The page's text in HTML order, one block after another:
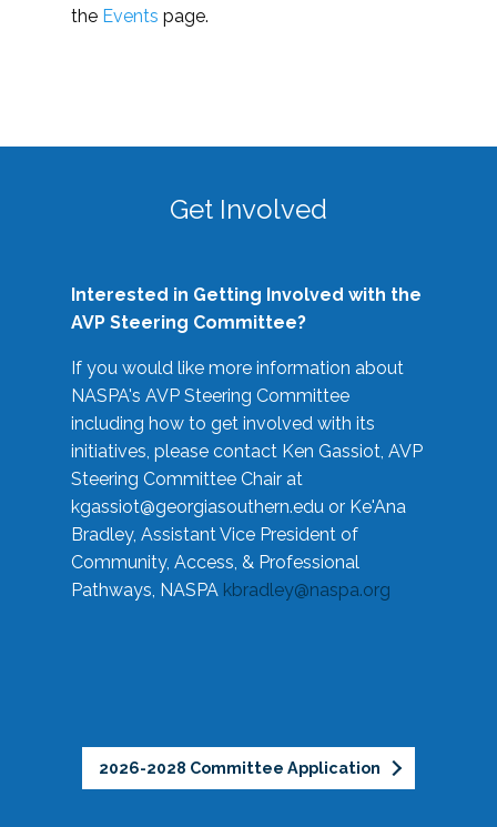
the Events page.
Get Involved
Interested in Getting Involved with the
AVP Steering Committee?
If you would like more information about
NASPA's AVP Steering Committee
including how to get involved with its
initiatives, please contact Ken Gassiot, AVP
Steering Committee Chair at
kgassiot@georgiasouthern.edu or Ke'Ana
Bradley, Assistant Vice President of
Community, Access, & Professional
Pathways, NASPA kbradley@naspa.org
2026-2028 Committee Application